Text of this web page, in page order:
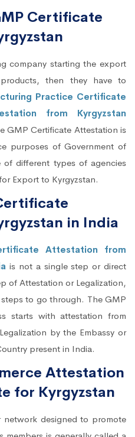
Certificate
company starting the export
then they have to
Practice Certificate
from Kyrgyzstan
GMP Certificate Attestation is
purposes of Government of
of different types of agencies
Export to Kyrgyzstan.
in India
Attestation from
is not a single step or direct
of Attestation or Legalization,
to go through. The GMP
starts with attestation from
by the Embassy or
present in India.
Attestation
for Kyrgyzstan
network designed to promote